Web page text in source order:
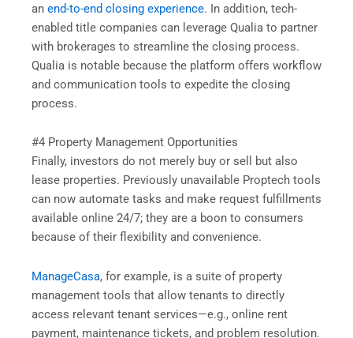
an end-to-end closing experience. In addition, tech-
enabled title companies can leverage Qualia to partner
with brokerages to streamline the closing process.
Qualia is notable because the platform offers workflow
and communication tools to expedite the closing
process.
#4 Property Management Opportunities
Finally, investors do not merely buy or sell but also
lease properties. Previously unavailable Proptech tools
can now automate tasks and make request fulfillments
available online 24/7; they are a boon to consumers
because of their flexibility and convenience.
ManageCasa, for example, is a suite of property
management tools that allow tenants to directly
access relevant tenant services—e.g., online rent
payment, maintenance tickets, and problem resolution.